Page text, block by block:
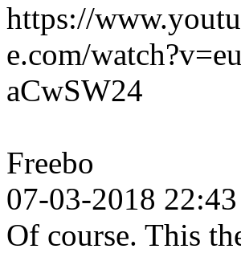
https://
e.com/
aCwSW24
Freebo
07-03-2018 22:43
Of course. This